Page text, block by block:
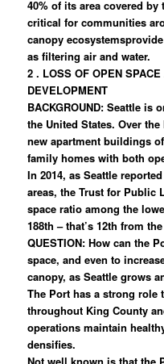
40% of its area covered
critical for communities
canopy
as filtering air and water.
2 . LOSS OF OPEN
DEVELOPMENT
BACKGROUND: Seattle is
the United States. Over
new apartment buildings
family homes with both
In 2014, as Seattle
areas, the Trust for Public
space ratio among the
188th – that’s 12th from
QUESTION: How can the
space, and even to
canopy, as Seattle grows
The Port has a strong
throughout King County
operations maintain
densifies.